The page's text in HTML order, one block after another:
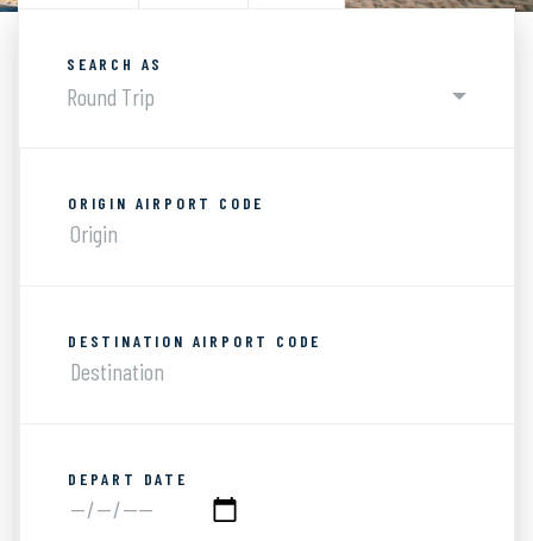
SEARCH AS
Round Trip
ORIGIN AIRPORT CODE
DESTINATION AIRPORT CODE
DEPART DATE